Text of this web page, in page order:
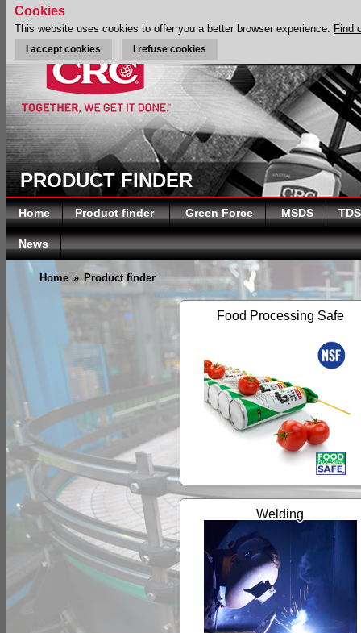
PRODUCT FINDER
Home Product finder Green Force MSDS TDS
News
Home » Product finder
Food Processing Safe
Welding
Cookies
This website uses cookies to offer you a better browser experience. Find
I accept cookies I refuse cookies